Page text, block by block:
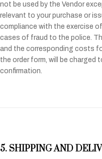
not be used by the Vendor
relevant to your purchase or
compliance with the exercise
cases of fraud to the police.
and the corresponding costs
the order form, will be charged
confirmation.
5. SHIPPING AND